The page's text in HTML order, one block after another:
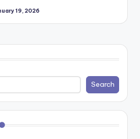
19, 2026
Search